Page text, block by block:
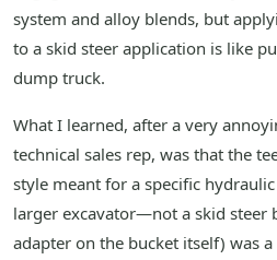
system and alloy blends, but
to a skid steer application is like
dump truck.
What I learned, after a very
technical sales rep, was that the
style meant for a specific
larger excavator—not a skid steer
adapter on the bucket itself) was